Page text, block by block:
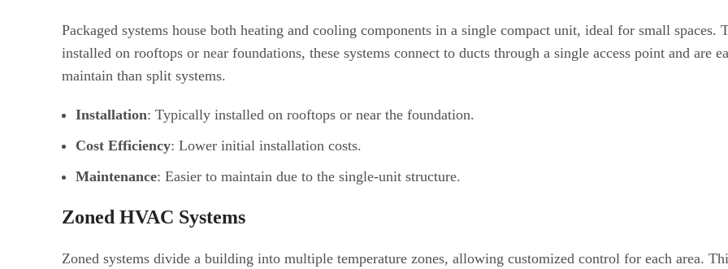
Packaged systems house both heating and cooling components in a single compact unit, ideal for small spaces.
installed on rooftops or near foundations, these systems connect to ducts through a single access point and are
maintain than split systems.
Installation: Typically installed on rooftops or near the foundation.
Cost Efficiency: Lower initial installation costs.
Maintenance: Easier to maintain due to the single-unit structure.
Zoned HVAC Systems
Zoned systems divide a building into multiple temperature zones, allowing customized control for each area.